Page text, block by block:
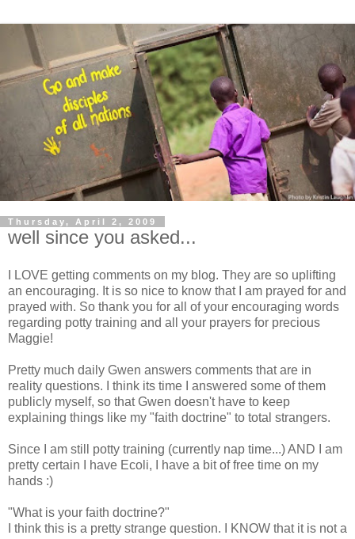
Thursday, April 2, 2009
well since you asked...
I LOVE getting comments on my blog. They are so uplifting
an encouraging. It is so nice to know that I am prayed for and
prayed with. So thank you for all of your encouraging words
regarding potty training and all your prayers for precious
Maggie!
Pretty much daily Gwen answers comments that are in
reality questions. I think its time I answered some of them
publicly myself, so that Gwen doesn't have to keep
explaining things like my "faith doctrine" to total strangers.
Since I am still potty training (currently nap time...) AND I am
pretty certain I have Ecoli, I have a bit of free time on my
hands :)
"What is your faith doctrine?"
I think this is a pretty strange question. I KNOW that it is not a